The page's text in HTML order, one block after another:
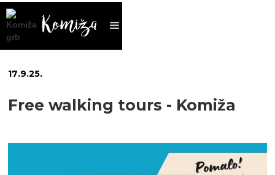
17.9.25.
Free walking tours - Komiža